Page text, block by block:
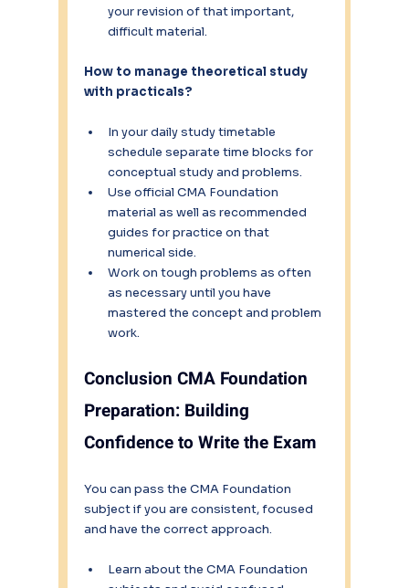
your revision of that important,
difficult material.
How to manage theoretical study
with practicals?
In your daily study timetable
schedule separate time blocks for
conceptual study and problems.
Use official CMA Foundation
material as well as recommended
guides for practice on that
numerical side.
Work on tough problems as often
as necessary until you have
mastered the concept and problem
work.
Conclusion CMA Foundation
Preparation: Building
Confidence to Write the Exam
You can pass the CMA Foundation
subject if you are consistent, focused
and have the correct approach.
Learn about the CMA Foundation